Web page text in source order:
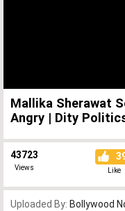
Mallika Sherawat
Angry | Dity
43723
Views Like
Uploaded By: Bollywood